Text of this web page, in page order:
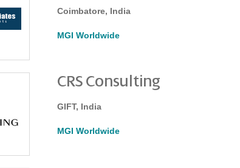
Coimbatore, India
MGI Worldwide
CRS Consulting
GIFT, India
MGI Worldwide